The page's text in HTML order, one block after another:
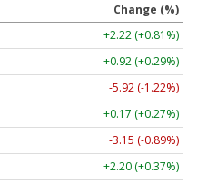
Change (%)
+2.22 (+0.81%)
+0.92 (+0.29%)
-5.92 (-1.22%)
+0.17 (+0.27%)
-3.15 (-0.89%)
+2.20 (+0.37%)